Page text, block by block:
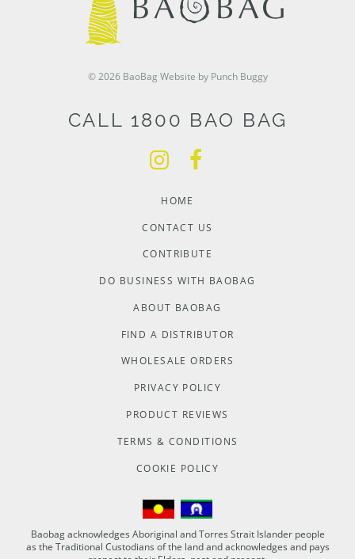
© 2026 BaoBag Website by Punch Buggy
CALL 1800 BAO BAG
HOME
CONTACT US
CONTRIBUTE
DO BUSINESS WITH BAOBAG
ABOUT BAOBAG
FIND A DISTRIBUTOR
WHOLESALE ORDERS
PRIVACY POLICY
PRODUCT REVIEWS
TERMS & CONDITIONS
COOKIE POLICY
Baobag acknowledges Aboriginal and Torres Strait Islander people
as the Traditional Custodians of the land and acknowledges and pays